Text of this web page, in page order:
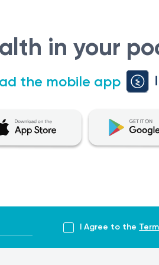
a qualified healthcare
it is recommended to have
in your
the mobile app
I Agree to the